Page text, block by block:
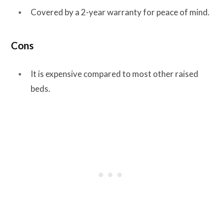
Covered by a 2-year warranty for peace of mind.
Cons
It is expensive compared to most other raised
beds.